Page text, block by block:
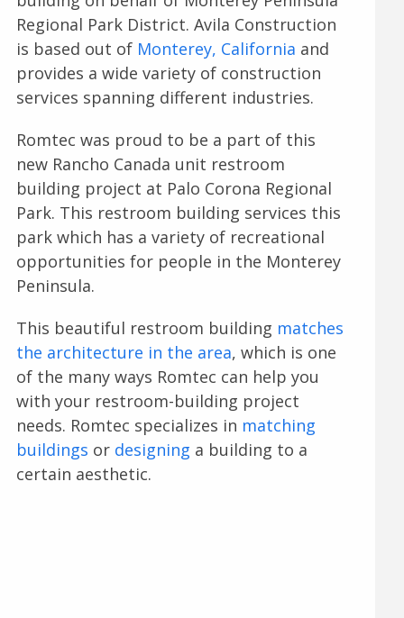
Regional Park District. Avila Construction
is based out of Monterey, California and
provides a wide variety of construction
services spanning different industries.
Romtec was proud to be a part of this
new Rancho Canada unit restroom
building project at Palo Corona Regional
Park. This restroom building services this
park which has a variety of recreational
opportunities for people in the Monterey
Peninsula.
This beautiful restroom building matches
the architecture in the area, which is one
of the many ways Romtec can help you
with your restroom-building project
needs. Romtec specializes in matching
buildings or designing a building to a
certain aesthetic.